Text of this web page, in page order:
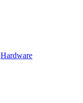
Hardware